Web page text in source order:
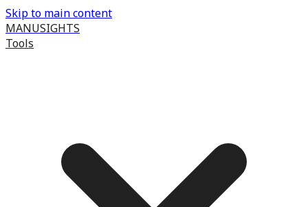
Skip to main content
MANUSIGHTS
Tools